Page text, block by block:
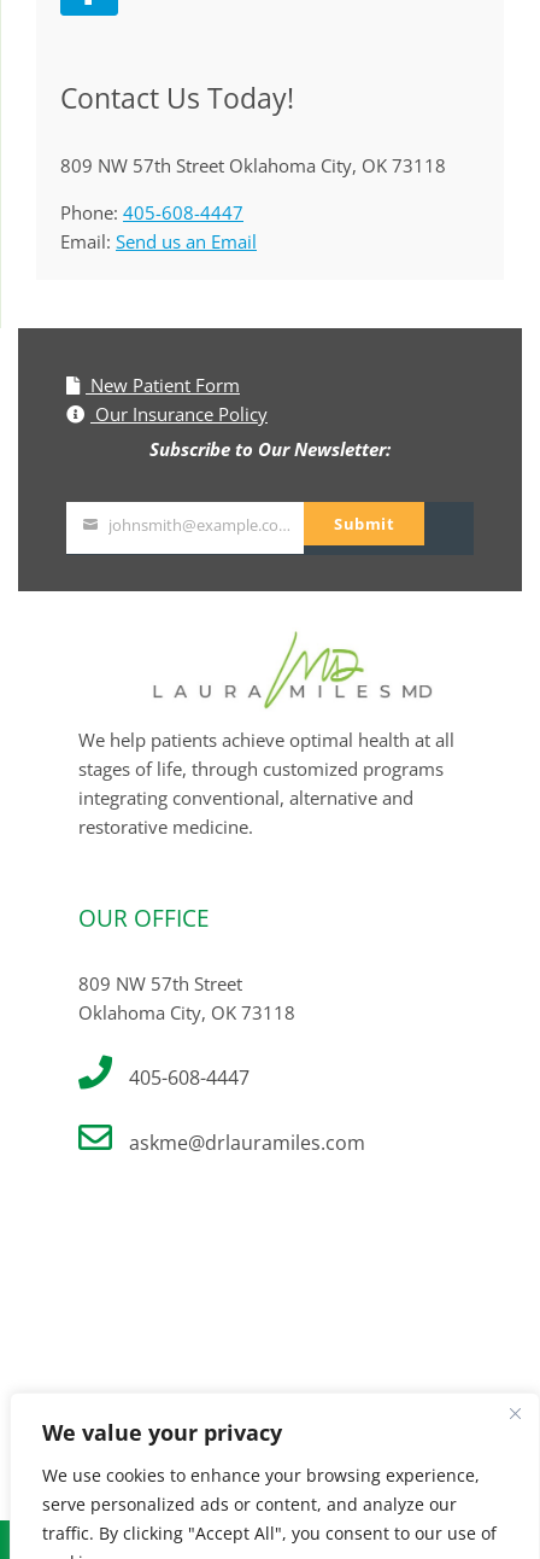
We value your privacy
We use cookies to enhance your browsing experience,
serve personalized ads or content, and analyze our
traffic. By clicking "Accept All", you consent to our use of
Contact Us Today!
809 NW 57th Street Oklahoma City, OK 73118
Phone: 405-608-4447
Email: Send us an Email
New Patient Form
Our Insurance Policy
Subscribe to Our Newsletter:
johnsmith@example.com Submit
We help patients achieve optimal health at all
stages of life, through customized programs
integrating conventional, alternative and
restorative medicine.
OUR OFFICE
809 NW 57th Street
Oklahoma City, OK 73118
405-608-4447
askme@drlauramiles.com
© Copyright2026 Laura Miles MD. All Rights Reserved. | Privacy